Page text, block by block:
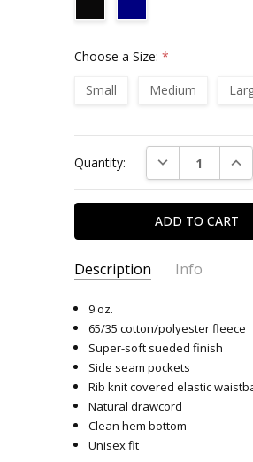
Choose a Size:*
Small
Medium
Stock:
Quantity: DECREASE
Description Info
SKU: 9212
9 oz.
65/35 cotton/polyester fleece
Super-soft sueded finish
Side seam pockets
Rib knit covered elastic
Natural drawcord
Clean hem bottom
Unisex fit